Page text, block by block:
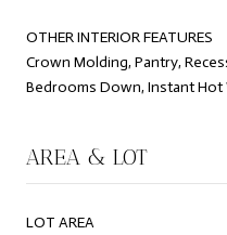
OTHER INTERIOR FEATURES
Crown Molding, Pantry,
Bedrooms Down, Instant Hot
AREA & LOT
LOT AREA